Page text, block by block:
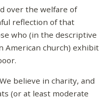
over the welfare of
reflection of that
who (in the descriptive
American church) exhibit
believe in charity, and
(or at least moderate